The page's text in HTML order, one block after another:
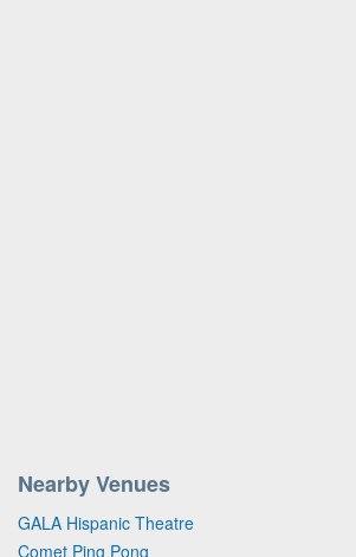
Nearby Venues
GALA Hispanic Theatre
Comet Ping Pong